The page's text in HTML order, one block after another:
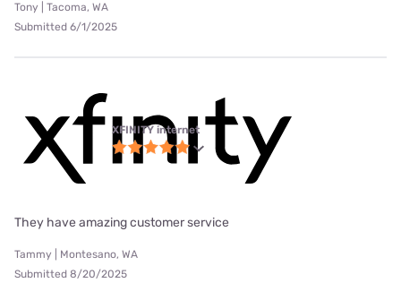
Tony | Tacoma, WA
Submitted 6/1/2025
XFINITY internet
They have amazing customer service
Tammy | Montesano, WA
Submitted 8/20/2025